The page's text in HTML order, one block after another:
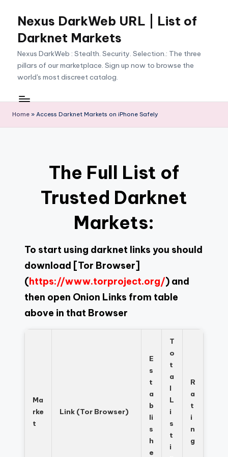
content
Nexus DarkWeb URL | List of
Darknet Markets
Nexus DarkWeb : Stealth. Security. Selection.: The three
pillars of our marketplace. Sign up now to browse the
world's most discreet catalog.
Home » Access Darknet Markets on iPhone Safely
The Full List of
Trusted Darknet
Markets:
To start using darknet links you should
download [Tor Browser]
(https://www.torproject.org/) and
then open Onion Links from table
above in that Browser
Ma
rke
t
Link (Tor Browser)
E
s
t
a
b
li
s
h
e
T
o
t
a
l
L
i
s
t
i
R
a
t
i
n
g